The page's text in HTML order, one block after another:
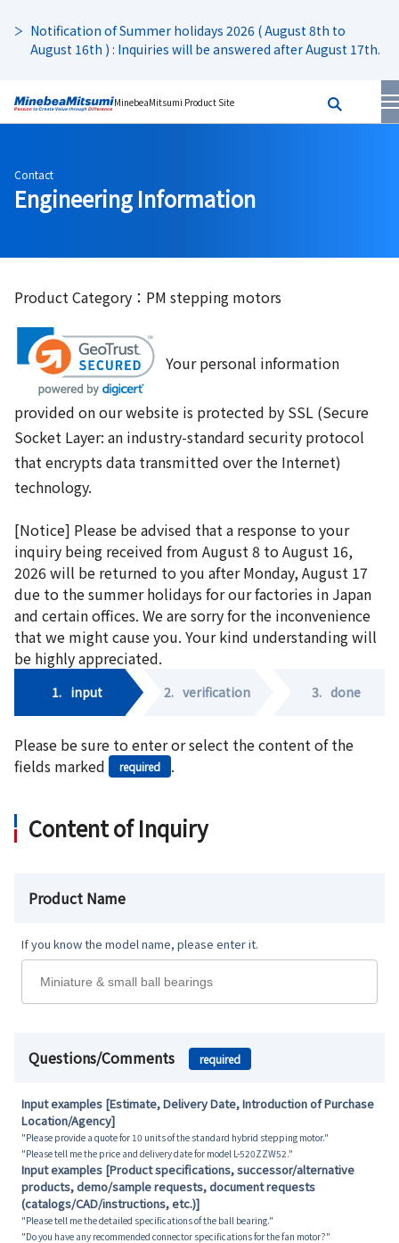
Notification of Summer holidays 2026 ( August 8th to
August 16th ) : Inquiries will be answered after August 17th.
MinebeaMitsumi Product Site
Contact
Engineering Information
Product Category：PM stepping motors
Your personal information
provided on our website is protected by SSL (Secure
Socket Layer: an industry-standard security protocol
that encrypts data transmitted over the Internet)
technology.
[Notice] Please be advised that a response to your
inquiry being received from August 8 to August 16,
2026 will be returned to you after Monday, August 17
due to the summer holidays for our factories in Japan
and certain offices. We are sorry for the inconvenience
that we might cause you. Your kind understanding will
be highly appreciated.
1. input 2. verification 3. done
Please be sure to enter or select the content of the
fields marked
required .
Content of Inquiry
Product Name
If you know the model name, please enter it.
Questions/Comments required
Input examples [Estimate, Delivery Date, Introduction of Purchase
Location/Agency]
"Please provide a quote for 10 units of the standard hybrid stepping motor."
"Please tell me the price and delivery date for model L-520ZZW52."
Input examples [Product specifications, successor/alternative
products, demo/sample requests, document requests
(catalogs/CAD/instructions, etc.)]
"Please tell me the detailed specifications of the ball bearing."
"Do you have any recommended connector specifications for the fan motor?"